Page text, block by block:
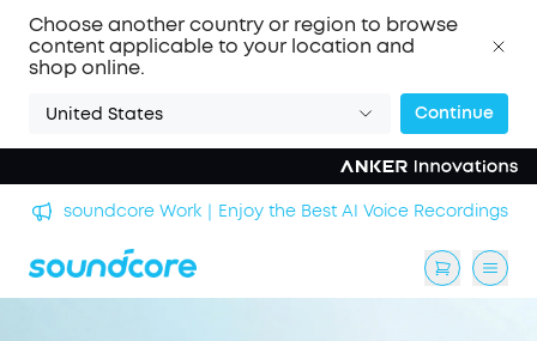
Choose another country or region to browse
content applicable to your location and
shop online.
United States Continue
soundcore Work｜Enjoy the Best AI Voice Recordings